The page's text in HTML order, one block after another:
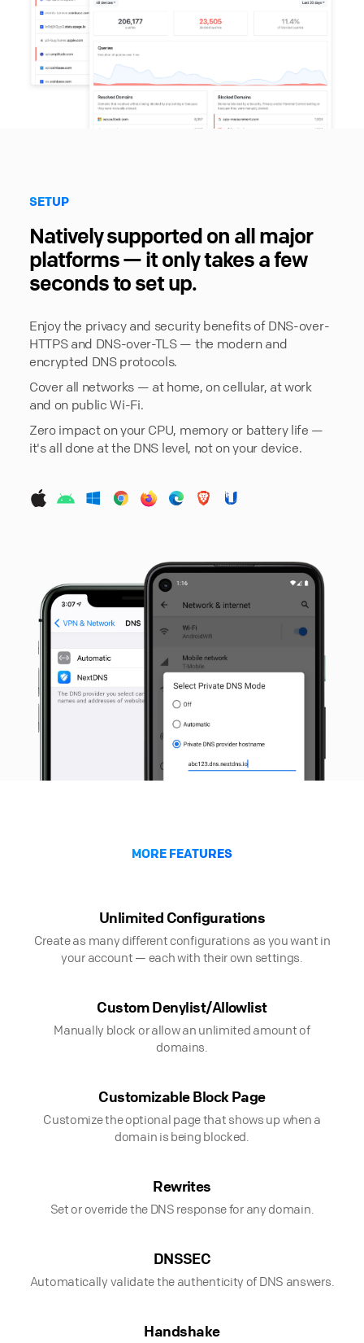
SETUP
Natively supported on all major
platforms — it only takes a few
seconds to set up.
Enjoy the privacy and security benefits of DNS-over-
HTTPS and DNS-over-TLS — the modern and
encrypted DNS protocols.
Cover all networks — at home, on cellular, at work
and on public Wi-Fi.
Zero impact on your CPU, memory or battery life —
it's all done at the DNS level, not on your device.
MORE FEATURES
Unlimited Configurations
Create as many different configurations as you want in
your account — each with their own settings.
Custom Denylist/Allowlist
Manually block or allow an unlimited amount of
domains.
Customizable Block Page
Customize the optional page that shows up when a
domain is being blocked.
Rewrites
Set or override the DNS response for any domain.
DNSSEC
Automatically validate the authenticity of DNS answers.
Handshake